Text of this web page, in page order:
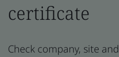
certificate
Check company, site